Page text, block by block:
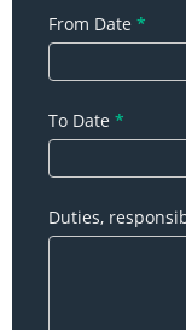
From Date *
To Date *
Duties,